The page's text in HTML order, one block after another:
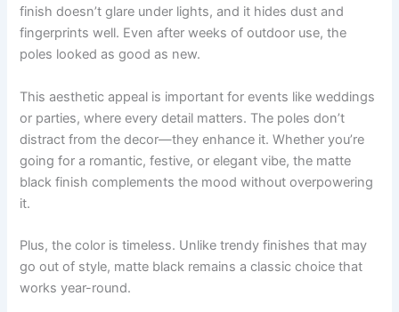
finish doesn’t glare under lights, and it hides dust and
fingerprints well. Even after weeks of outdoor use, the
poles looked as good as new.
This aesthetic appeal is important for events like weddings
or parties, where every detail matters. The poles don’t
distract from the decor—they enhance it. Whether you’re
going for a romantic, festive, or elegant vibe, the matte
black finish complements the mood without overpowering
it.
Plus, the color is timeless. Unlike trendy finishes that may
go out of style, matte black remains a classic choice that
works year-round.